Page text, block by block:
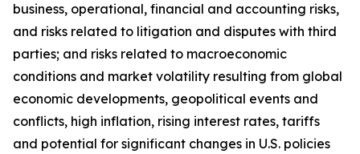
business, operational, financial and accounting risks,
and risks related to litigation and disputes with third
parties; and risks related to macroeconomic
conditions and market volatility resulting from global
economic developments, geopolitical events and
conflicts, high inflation, rising interest rates, tariffs
and potential for significant changes in U.S. policies